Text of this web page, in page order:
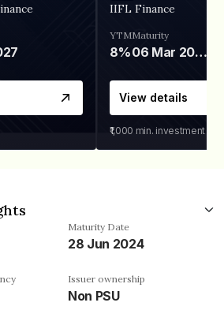
IIFL Finance
YTM
8%
Maturity
06 Mar 2028
View details
₹1,000 min. investment
Maturity Date
28 Jun 2024
Issuer ownership
Non PSU